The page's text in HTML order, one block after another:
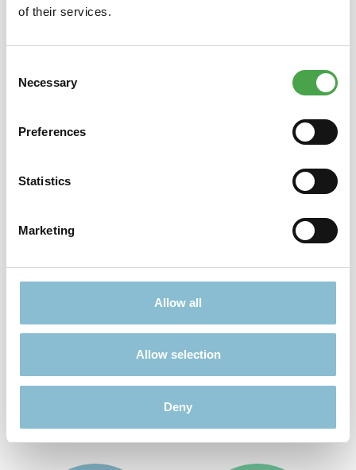
of their services.
Selection
Necessary
Preferences
Statistics
Marketing
Allow all
Allow selection
Deny
TICKETS PRESENTS